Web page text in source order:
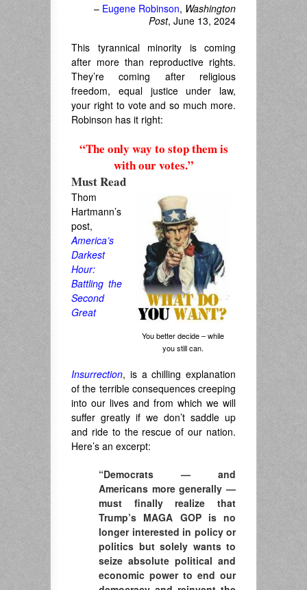
– Eugene Robinson, Washington
Post, June 13, 2024
This tyrannical minority is coming
after more than reproductive rights.
They’re coming after religious
freedom, equal justice under law,
your right to vote and so much more.
Robinson has it right:
“The only way to stop them is
with our votes.”
Must Read
You better decide – while
you still can.
Thom
Hartmann’s
post,
America’s
Darkest
Hour:
Battling the
Second
Great
Insurrection, is a chilling explanation
of the terrible consequences creeping
into our lives and from which we will
suffer greatly if we don’t saddle up
and ride to the rescue of our nation.
Here’s an excerpt:
“Democrats — and
Americans more generally —
must finally realize that
Trump’s MAGA GOP is no
longer interested in policy or
politics but solely wants to
seize absolute political and
economic power to end our